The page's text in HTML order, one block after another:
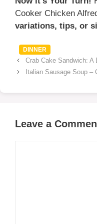
Cooker Chicken
variations, tips, or
Categories
DINNER
Crab Cake Sandwich:
Italian Sausage Soup –
Leave a